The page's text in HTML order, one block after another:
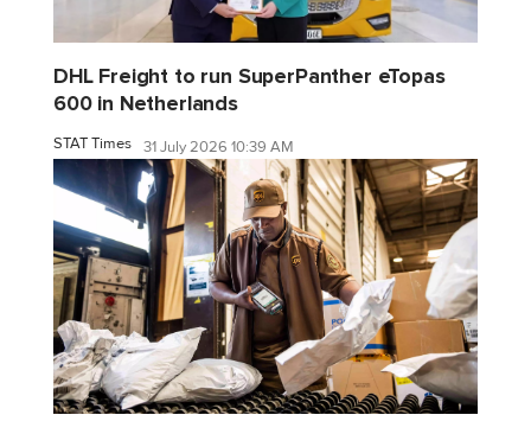
DHL Freight to run SuperPanther eTopas
600 in Netherlands
STAT Times 31 July 2026 10:39 AM